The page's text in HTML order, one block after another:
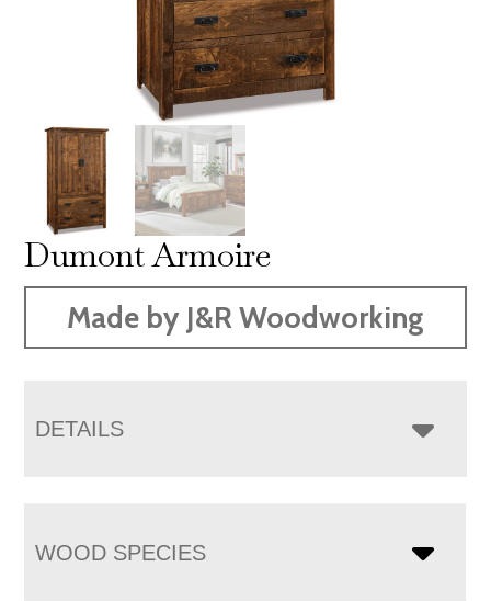
Dumont Armoire
Made by J&R Woodworking
DETAILS
WOOD SPECIES